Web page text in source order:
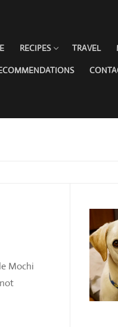
RECIPES TRAVEL
Mochi